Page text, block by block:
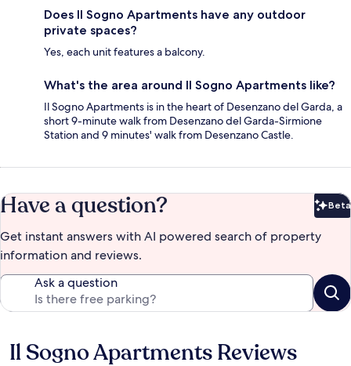
Does Il Sogno Apartments have any outdoor
private spaces?
Yes, each unit features a balcony.
What's the area around Il Sogno Apartments like?
Il Sogno Apartments is in the heart of Desenzano del Garda, a
short 9-minute walk from Desenzano del Garda-Sirmione
Station and 9 minutes' walk from Desenzano Castle.
Have a question? Beta
Get instant answers with AI powered search of property
information and reviews.
Ask a question
Reviews
Il Sogno Apartments Reviews